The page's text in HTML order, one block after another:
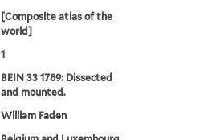
[Composite atlas of the
world]
1
BEIN 33 1789: Dissected
and mounted.
William Faden